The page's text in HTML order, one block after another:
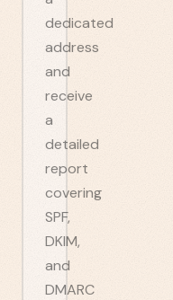
dedicated
address
and
receive
a
detailed
report
covering
SPF,
DKIM,
and
DMARC